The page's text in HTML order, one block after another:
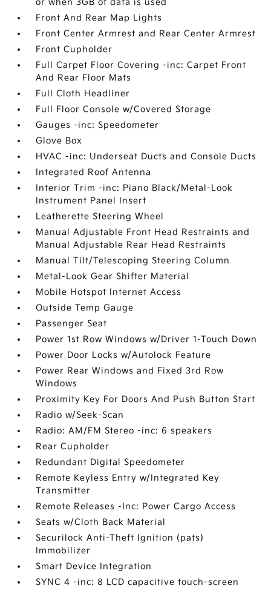
or when 3GB of data is used
Front And Rear Map Lights
Front Center Armrest and Rear Center Armrest
Front Cupholder
Full Carpet Floor Covering -inc: Carpet Front
And Rear Floor Mats
Full Cloth Headliner
Full Floor Console w/Covered Storage
Gauges -inc: Speedometer
Glove Box
HVAC -inc: Underseat Ducts and Console Ducts
Integrated Roof Antenna
Interior Trim -inc: Piano Black/Metal-Look
Instrument Panel Insert
Leatherette Steering Wheel
Manual Adjustable Front Head Restraints and
Manual Adjustable Rear Head Restraints
Manual Tilt/Telescoping Steering Column
Metal-Look Gear Shifter Material
Mobile Hotspot Internet Access
Outside Temp Gauge
Passenger Seat
Power 1st Row Windows w/Driver 1-Touch Down
Power Door Locks w/Autolock Feature
Power Rear Windows and Fixed 3rd Row
Windows
Proximity Key For Doors And Push Button Start
Radio w/Seek-Scan
Radio: AM/FM Stereo -inc: 6 speakers
Rear Cupholder
Redundant Digital Speedometer
Remote Keyless Entry w/Integrated Key
Transmitter
Remote Releases -Inc: Power Cargo Access
Seats w/Cloth Back Material
Securilock Anti-Theft Ignition (pats)
Immobilizer
Smart Device Integration
SYNC 4 -inc: 8 LCD capacitive touch-screen